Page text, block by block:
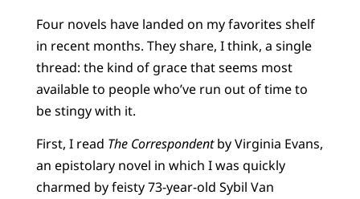
Four novels have landed on my favorites shelf
in recent months. They share, I think, a single
thread: the kind of grace that seems most
available to people who’ve run out of time to
be stingy with it.
First, I read The Correspondentby Virginia Evans,
an epistolary novel in which I was quickly
charmed by feisty 73-year-old Sybil Van